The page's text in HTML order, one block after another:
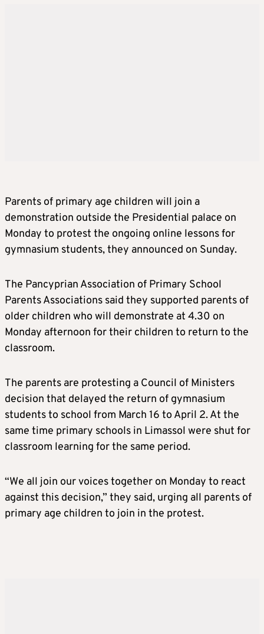
Parents of primary age children will join a
demonstration outside the Presidential palace on
Monday to protest the ongoing online lessons for
gymnasium students, they announced on Sunday.
The Pancyprian Association of Primary School
Parents Associations said they supported parents of
older children who will demonstrate at 4.30 on
Monday afternoon for their children to return to the
classroom.
The parents are protesting a Council of Ministers
decision that delayed the return of gymnasium
students to school from March 16 to April 2. At the
same time primary schools in Limassol were shut for
classroom learning for the same period.
“We all join our voices together on Monday to react
against this decision,” they said, urging all parents of
primary age children to join in the protest.